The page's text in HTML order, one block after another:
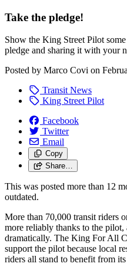
Take the pledge!
Show the King Street Pilot
pledge and sharing it with your
Posted by Marco Covi on
Transit News
King Street Pilot
Facebook
Twitter
Email
Copy
Share…
This was posted more than 12
outdated.
More than 70,000 transit riders
more reliably thanks to the pilot,
dramatically. The King For All
support the pilot because local
riders all stand to benefit from its